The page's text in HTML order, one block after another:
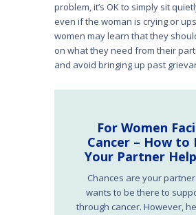
problem, it’s OK to simply sit
even if the woman is crying or
women may learn that they
on what they need from their
and avoid bringing up past
For Women
Cancer – How to
Your Partner
Chances are your
wants to be there to
through cancer. However,